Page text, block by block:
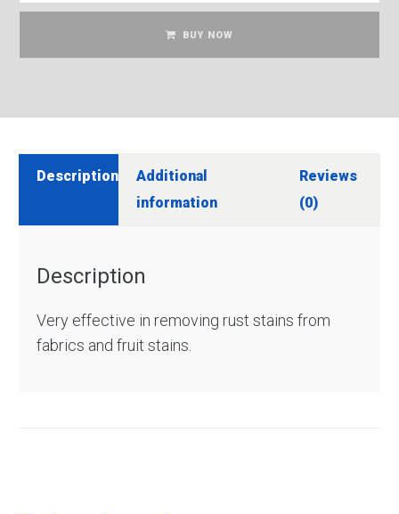
BUY NOW
Description
Additional
information
Reviews
(0)
Description
Very effective in removing rust stains from
fabrics and fruit stains.